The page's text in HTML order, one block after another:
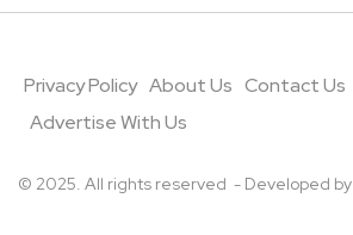
Privacy Policy About Us Contact Us
Advertise With Us
© 2025. All rights reserved - Developed by